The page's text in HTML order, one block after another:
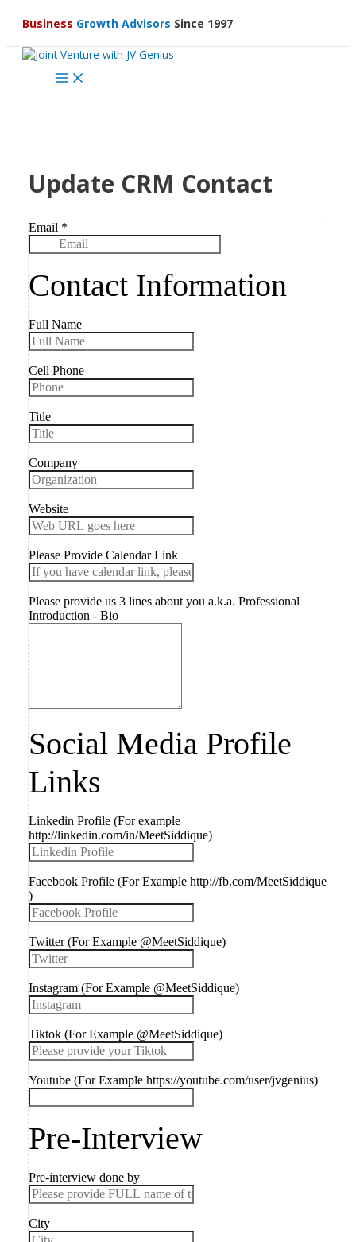
content
Business Growth Advisors Since 1997
Main
Menu
Update CRM Contact